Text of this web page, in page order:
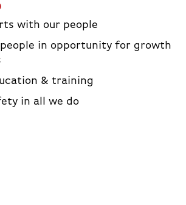
with our people
people in opportunity for growth
& training
in all we do